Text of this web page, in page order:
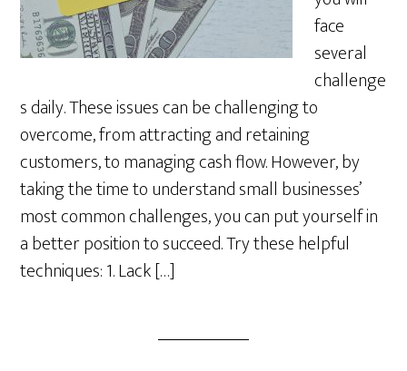
face
several
challenge
s daily. These issues can be challenging to
overcome, from attracting and retaining
customers, to managing cash flow. However, by
taking the time to understand small businesses’
most common challenges, you can put yourself in
a better position to succeed. Try these helpful
techniques: 1. Lack […]